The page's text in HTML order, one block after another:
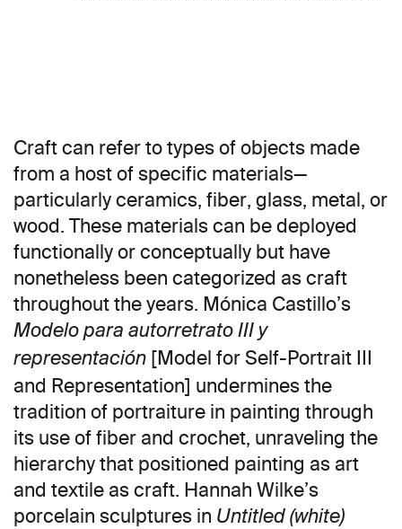
Craft can refer to types of objects made
from a host of specific materials—
particularly ceramics, fiber, glass, metal, or
wood. These materials can be deployed
functionally or conceptually but have
nonetheless been categorized as craft
throughout the years. Mónica Castillo’s
Modelo para autorretrato III y
representación [Model for Self-Portrait III
and Representation] undermines the
tradition of portraiture in painting through
its use of fiber and crochet, unraveling the
hierarchy that positioned painting as art
and textile as craft. Hannah Wilke’s
porcelain sculptures in Untitled (white)